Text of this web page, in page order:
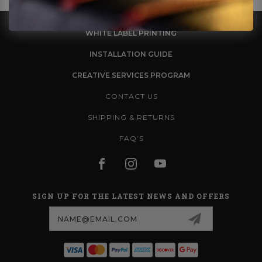
WHITE LABEL PRINTING
INSTALLATION GUIDE
CREATIVE SERVICES PROGRAM
CONTACT US
SHIPPING & RETURNS
FAQ’S
SIGN UP FOR THE LATEST NEWS AND OFFERS